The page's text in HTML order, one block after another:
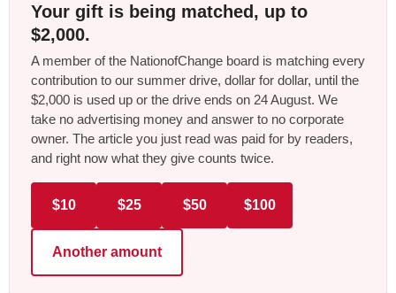
Your gift is being matched, up to
$2,000.
A member of the NationofChange board is matching every
contribution to our summer drive, dollar for dollar, until the
$2,000 is used up or the drive ends on 24 August. We
take no advertising money and answer to no corporate
owner. The article you just read was paid for by readers,
and right now what they give counts twice.
$10 $25 $50 $100
Another amount